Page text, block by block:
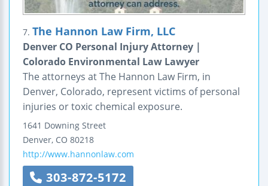
7. The Hannon Law Firm, LLC
Denver CO Personal Injury Attorney |
Colorado Environmental Law Lawyer
The attorneys at The Hannon Law Firm, in
Denver, Colorado, represent victims of personal
injuries or toxic chemical exposure.
1641 Downing Street
Denver, CO 80218
http://www.hannonlaw.com
303-872-5172